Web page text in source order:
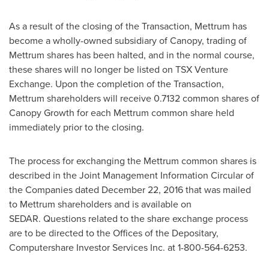
As a result of the closing of the Transaction, Mettrum has
become a wholly-owned subsidiary of Canopy, trading of
Mettrum shares has been halted, and in the normal course,
these shares will no longer be listed on TSX Venture
Exchange. Upon the completion of the Transaction,
Mettrum shareholders will receive 0.7132 common shares of
Canopy Growth for each Mettrum common share held
immediately prior to the closing.
The process for exchanging the Mettrum common shares is
described in the Joint Management Information Circular of
the Companies dated December 22, 2016that was mailed
to Mettrum shareholders and is available on
SEDAR. Questions related to the share exchange process
are to be directed to the Offices of the Depositary,
Computershare Investor Services Inc. at 1-800-564-6253.